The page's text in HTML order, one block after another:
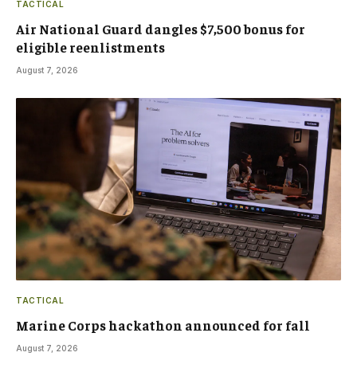
TACTICAL
Air National Guard dangles $7,500 bonus for
eligible reenlistments
August 7, 2026
TACTICAL
Marine Corps hackathon announced for fall
August 7, 2026